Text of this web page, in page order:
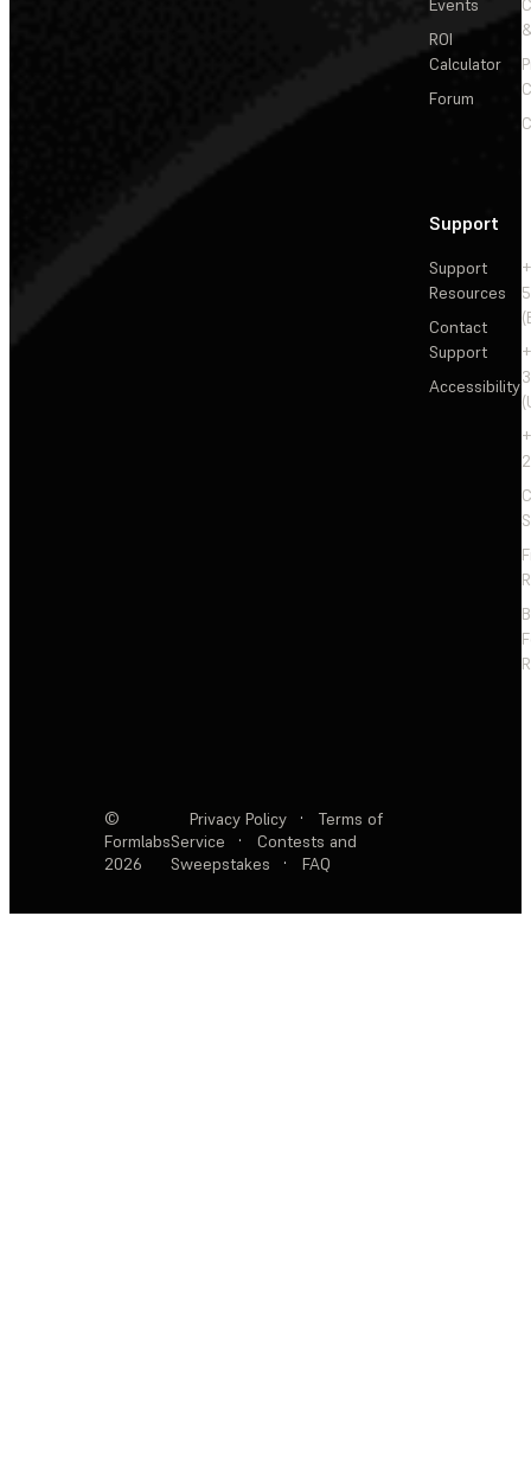
Events
ROI
Calculator
Forum
Support
Support
Resources
Contact
Support
Accessibility
©
Formlabs
2026
Privacy Policy ·
Terms of
Service
·
Contests and
Sweepstakes
· FAQ